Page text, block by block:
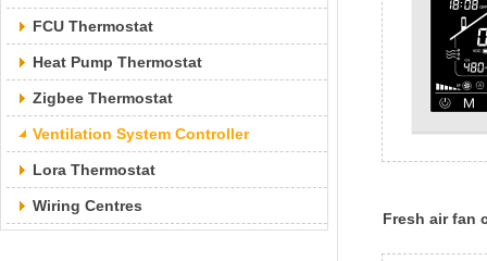
FCU Thermostat
Heat Pump Thermostat
Zigbee Thermostat
Ventilation System Controller
Lora Thermostat
Wiring Centres
Fresh air fan